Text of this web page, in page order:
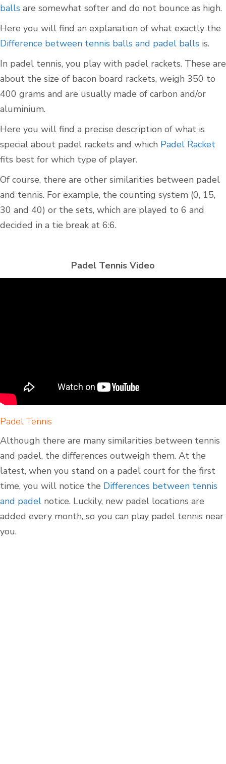
balls are somewhat softer and do not bounce as high.
Here you will find an explanation of what exactly the
Difference between tennis balls and padel balls is.
In padel tennis, you play with padel rackets. These are
about the size of bacon board rackets, weigh 350 to
400 grams and are usually made of carbon and/or
aluminium.
Here you will find a precise description of what is
special about padel rackets and which Padel Racket
fits best for which type of player.
Of course, there are other similarities between padel
and tennis. For example, the counting system (0, 15,
30 and 40) or the sets, which are played to 6 and
decided in a tie break at 6:6.
Padel Tennis Video
Padel Tennis
Although there are many similarities between tennis
and padel, the differences outweigh them. At the
latest, when you stand on a padel court for the first
time, you will notice the Differences between tennis
and padel notice. Luckily, new padel locations are
added every month, so you can play padel tennis near
you.